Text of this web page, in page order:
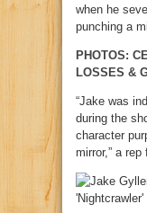
when he
punching a
PHOTOS:
LOSSES &
“Jake was
during the
character
mirror,” a